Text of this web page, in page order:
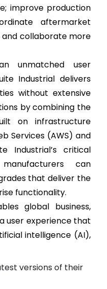
improve production
aftermarket
collaborate more
unmatched user
Industrial delivers
without extensive
by combining the
on infrastructure
Services (AWS) and
Industrial’s critical
can
that deliver the
functionality.
global business,
user experience that
intelligence (AI),
versions of their